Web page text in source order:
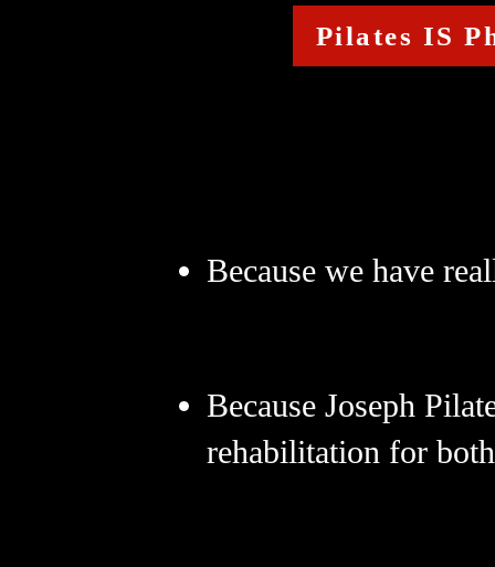
Pilates IS
Because we have
Because Joseph
rehabilitation for